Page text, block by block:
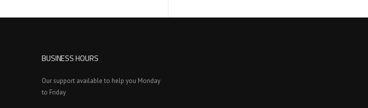
BUSINESS HOURS
Our support available to help you Monday
to Friday